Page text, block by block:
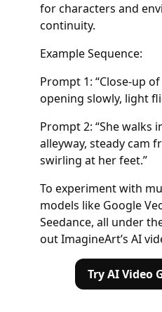
for characters and
continuity.
Example Sequence:
Prompt 1: “Close-up of
opening slowly, light
Prompt 2: “She walks
alleyway, steady cam
swirling at her feet.”
To experiment with
models like Google
Seedance, all under
out ImagineArt’s AI
Try AI Video